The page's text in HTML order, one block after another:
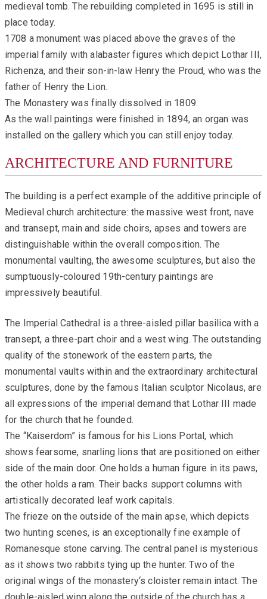
medieval tomb. The rebuilding completed in 1695 is still in
place today.
1708 a monument was placed above the graves of the
imperial family with alabaster figures which depict Lothar III,
Richenza, and their son-in-law Henry the Proud, who was the
father of Henry the Lion.
The Monastery was finally dissolved in 1809.
As the wall paintings were finished in 1894, an organ was
installed on the gallery which you can still enjoy today.
ARCHITECTURE AND FURNITURE
The building is a perfect example of the additive principle of
Medieval church architecture: the massive west front, nave
and transept, main and side choirs, apses and towers are
distinguishable within the overall composition. The
monumental vaulting, the awesome sculptures, but also the
sumptuously-coloured 19th-century paintings are
impressively beautiful.
The Imperial Cathedral is a three-aisled pillar basilica with a
transept, a three-part choir and a west wing. The outstanding
quality of the stonework of the eastern parts, the
monumental vaults within and the extraordinary architectural
sculptures, done by the famous Italian sculptor Nicolaus, are
all expressions of the imperial demand that Lothar III made
for the church that he founded.
The “Kaiserdom” is famous for his Lions Portal, which
shows fearsome, snarling lions that are positioned on either
side of the main door. One holds a human figure in its paws,
the other holds a ram. Their backs support columns with
artistically decorated leaf work capitals.
The frieze on the outside of the main apse, which depicts
two hunting scenes, is an exceptionally fine example of
Romanesque stone carving. The central panel is mysterious
as it shows two rabbits tying up the hunter. Two of the
original wings of the monastery‘s cloister remain intact. The